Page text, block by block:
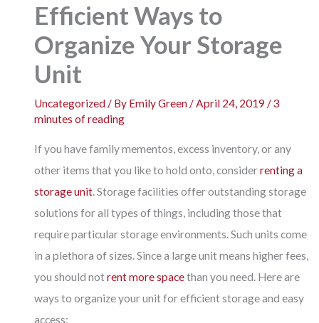
Efficient Ways to
Organize Your Storage
Unit
Uncategorized/ By Emily Green/April 24, 2019/3
minutes of reading
If you have family mementos, excess inventory, or any
other items that you like to hold onto, considerrenting a
storage unit. Storage facilities offer outstanding storage
solutions for all types of things, including those that
require particular storage environments. Such units come
in a plethora of sizes. Since a large unit means higher fees,
you should notrent more spacethan you need. Here are
ways to organize your unit for efficient storage and easy
access: